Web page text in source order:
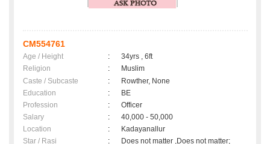
CM554761
Age / Height :
34yrs , 6ft
Religion
:
Muslim
Caste / Subcaste
:
Rowther, None
Education
:
BE
Profession
:
Officer
Salary
:
40,000 - 50,000
Location
:
Kadayanallur
Star / Rasi
: Does not matter ,Does not matter;